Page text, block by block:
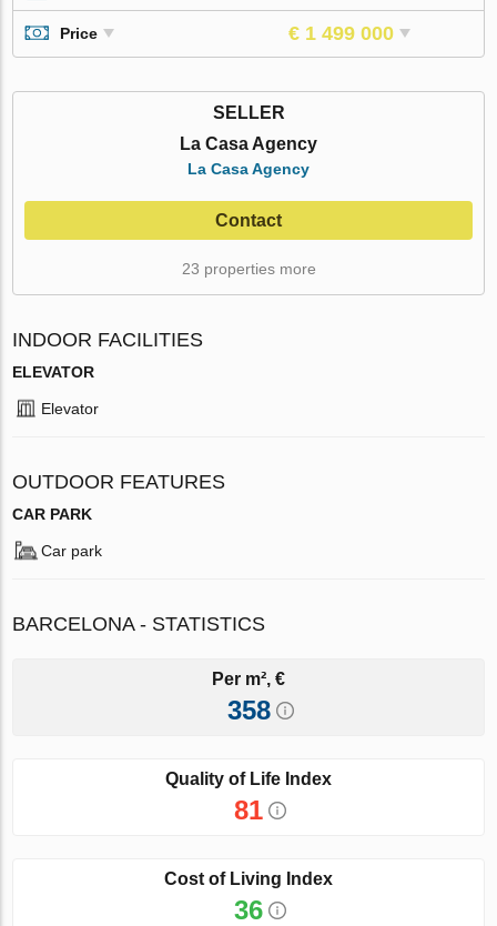
Price € 1 499 000
SELLER
La Casa Agency
La Casa Agency
Contact
23 properties more
INDOOR FACILITIES
ELEVATOR
Elevator
OUTDOOR FEATURES
CAR PARK
Car park
BARCELONA - STATISTICS
Per m², €
358
Quality of Life Index
81
Cost of Living Index
36